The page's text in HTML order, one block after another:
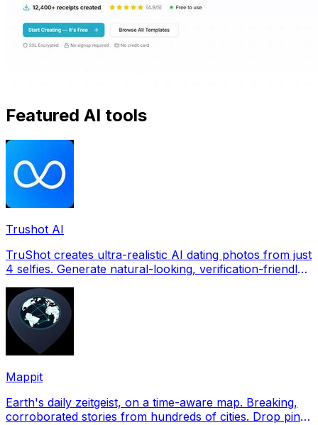
Featured AI tools
Trushot AI
TruShot creates ultra-realistic AI dating photos from just
4 selfies. Generate natural-looking, verification-friendly
Mappit
Earth's daily zeitgeist, on a time-aware map. Breaking,
corroborated stories from hundreds of cities. Drop pins,